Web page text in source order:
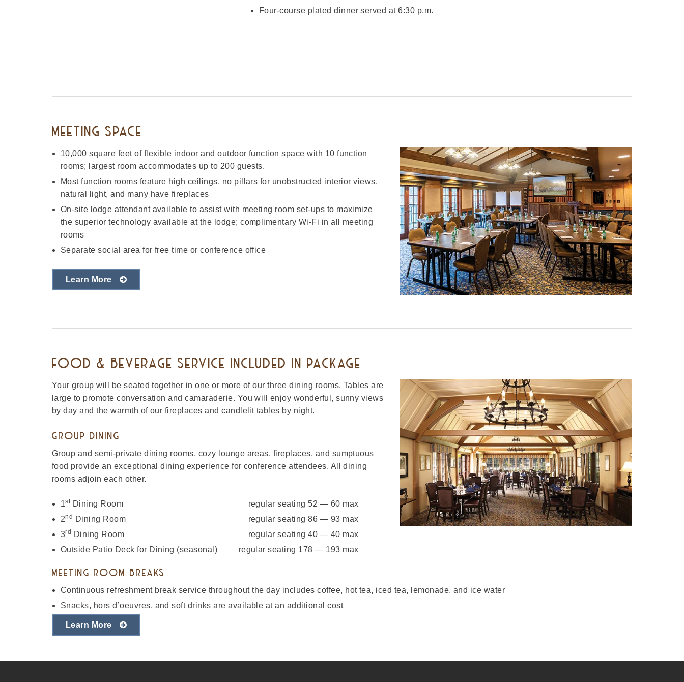
Four-course plated dinner served at 6:30 p.m.
MEETING SPACE
10,000 square feet of flexible indoor and outdoor function space with 10 function
rooms; largest room accommodates up to 200 guests.
Most function rooms feature high ceilings, no pillars for unobstructed interior views,
natural light, and many have fireplaces
On-site lodge attendant available to assist with meeting room set-ups to maximize
the superior technology available at the lodge; complimentary Wi-Fi in all meeting
rooms
Separate social area for free time or conference office
Learn More
FOOD & BEVERAGE SERVICE INCLUDED IN PACKAGE
Your group will be seated together in one or more of our three dining rooms. Tables are
large to promote conversation and camaraderie. You will enjoy wonderful, sunny views
by day and the warmth of our fireplaces and candlelit tables by night.
GROUP DINING
Group and semi-private dining rooms, cozy lounge areas, fireplaces, and sumptuous
food provide an exceptional dining experience for conference attendees. All dining
rooms adjoin each other.
1stDining Room
regular seating 52 — 60 max
2nd Dining Room
regular seating 86 — 93 max
3rd Dining Room
regular seating 40 — 40 max
Outside Patio Deck for Dining (seasonal)
regular seating 178 — 193 max
MEETING ROOM BREAKS
Continuous refreshment break service throughout the day includes coffee, hot tea, iced tea, lemonade, and ice water
Snacks, hors d’oeuvres, and soft drinks are available at an additional cost
Learn More